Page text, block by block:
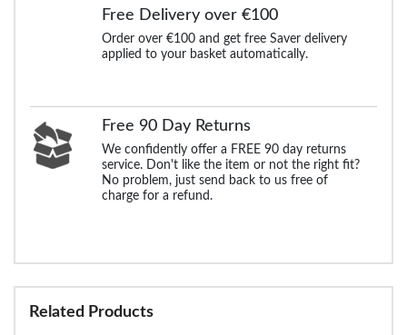
Free Delivery over €100
Order over €100 and get free Saver delivery
applied to your basket automatically.
Free 90 Day Returns
We confidently offer a FREE 90 day returns
service. Don't like the item or not the right fit?
No problem, just send back to us free of
charge for a refund.
Related Products